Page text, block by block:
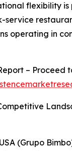
flexibility
service
operating in
– Proceed
(Grupo